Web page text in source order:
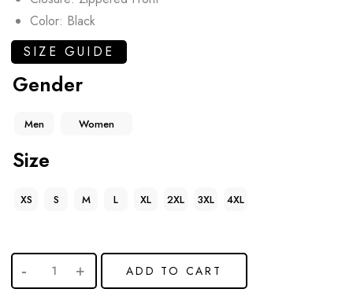
Color: Black
SIZE GUIDE
Gender
Men Women
Size
XS S M L XL 2XL 3XL 4XL
ADD TO CART